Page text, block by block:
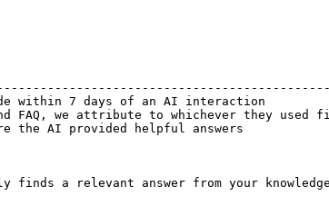
within 7 days of an AI interaction
we attribute to whichever they used
the AI provided helpful answers
finds a relevant answer from your